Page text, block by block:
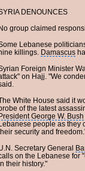
DENOUNCES
group claimed
Lebanese
killings. Damascus
Foreign Minister
on Hajj. "We
White House said it
of the latest
George W. Bush
people as they
security and
Secretary General
on the Lebanese for
their history."